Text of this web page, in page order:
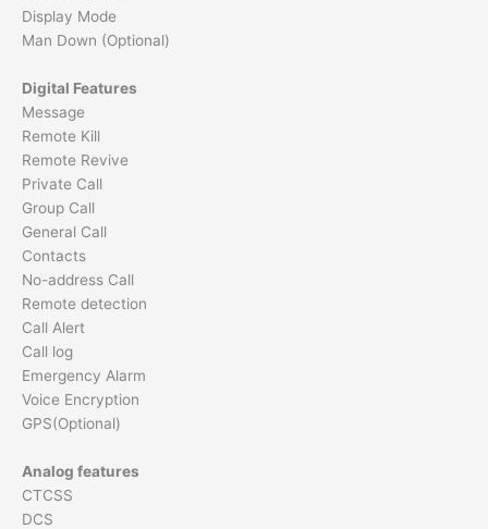
Display Mode
Man Down (Optional)
Digital Features
Message
Remote Kill
Remote Revive
Private Call
Group Call
General Call
Contacts
No-address Call
Remote detection
Call Alert
Call log
Emergency Alarm
Voice Encryption
GPS(Optional)
Analog features
CTCSS
DCS